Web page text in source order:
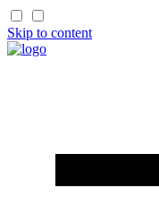
Skip to content